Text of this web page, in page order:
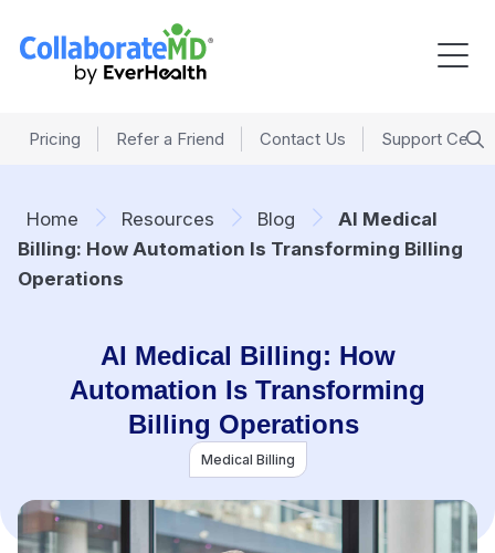
Pricing Refer a Friend Contact Us Support
Home Resources Blog
AI Medical
Billing: How Automation Is Transforming Billing
Operations
AI Medical Billing: How
Automation Is Transforming
Billing Operations
Medical Billing